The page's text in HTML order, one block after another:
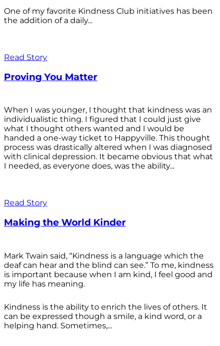
One of my favorite Kindness Club initiatives has been
the addition of a daily...
Read Story
Proving You Matter
When I was younger, I thought that kindness was an
individualistic thing. I figured that I could just give
what I thought others wanted and I would be
handed a one-way ticket to Happyville. This thought
process was drastically altered when I was diagnosed
with clinical depression. It became obvious that what
I needed, as everyone does, was the ability...
Read Story
Making the World Kinder
Mark Twain said, “Kindness is a language which the
deaf can hear and the blind can see.” To me, kindness
is important because when I am kind, I feel good and
my life has meaning.
Kindness is the ability to enrich the lives of others. It
can be expressed though a smile, a kind word, or a
helping hand. Sometimes,...